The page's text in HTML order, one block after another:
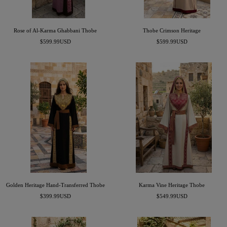
Rose of Al-Karma Ghabbani Thobe
Sale
$599.99USD
Thobe Crimson Heritage
Sale
$599.99USD
Golden Heritage Hand-Transferred Thobe
Sale
$399.99USD
Karma Vine Heritage Thobe
Sale
$549.99USD